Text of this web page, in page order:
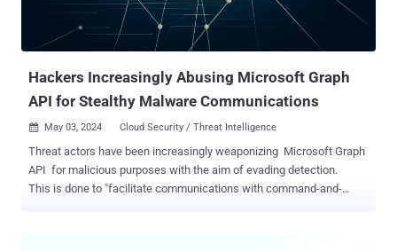
organizations." The name of the organization that was impacted by
the persistent attack campaign was not disclosed, but noted that
the victim has a significant presence in China. The links to China as
Hackers Increasingly Abusing Microsoft Graph
API for Stealthy Malware Communications
 May 03, 2024 Cloud Security / Threat Intelligence
Threat actors have been increasingly weaponizing Microsoft Graph
API for malicious purposes with the aim of evading detection.
This is done to "facilitate communications with command-and-